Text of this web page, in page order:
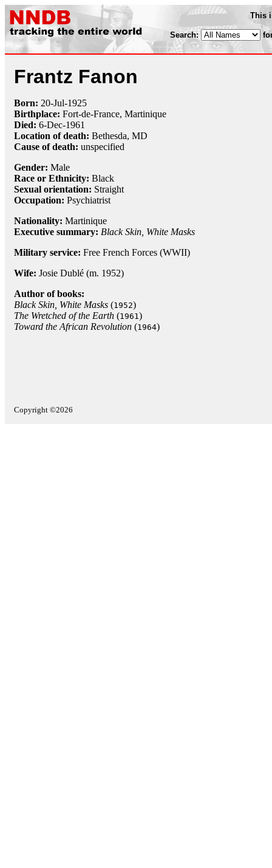
This
Search:
Frantz Fanon
Born: 20-Jul-1925
Birthplace: Fort-de-France, Martinique
Died: 6-Dec-1961
Location of death: Bethesda, MD
Cause of death: unspecified
Gender: Male
Race or Ethnicity: Black
Sexual orientation: Straight
Occupation: Psychiatrist
Nationality: Martinique
Executive summary: Black Skin, White Masks
Military service: Free French Forces (WWII)
Wife: Josie Dublé (m. 1952)
Author of books:
Black Skin, White Masks (1952)
The Wretched of the Earth (1961)
Toward the African Revolution (1964)
Copyright ©2026